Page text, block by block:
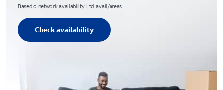
Based o network availability. Ltd. avail/areas.
Check availability